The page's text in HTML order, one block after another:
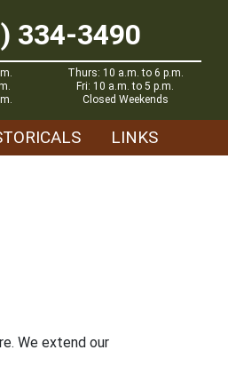
334-3490
Thurs: 10 a.m. to 6 p.m.
Fri: 10 a.m. to 5 p.m.
Closed Weekends
LINKS
We extend our